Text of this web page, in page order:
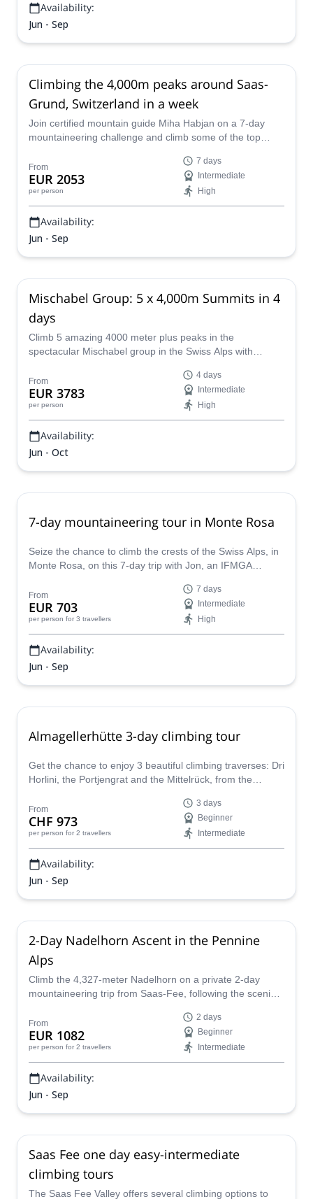
Availability:
Jun - Sep
Climbing the 4,000m peaks around Saas-
Grund, Switzerland in a week
Join certified mountain guide Miha Habjan on a 7-day
mountaineering challenge and climb some of the top
From
EUR 2053
per person
7 days
Intermediate
High
Availability:
Jun - Sep
Mischabel Group: 5 x 4,000m Summits in 4
days
Climb 5 amazing 4000 meter plus peaks in the
spectacular Mischabel group in the Swiss Alps with
From
EUR 3783
per person
4 days
Intermediate
High
Availability:
Jun - Oct
7-day mountaineering tour in Monte Rosa
Seize the chance to climb the crests of the Swiss Alps, in
Monte Rosa, on this 7-day trip with Jon, an IFMGA
From
EUR 703
per person for 3 travellers
7 days
Intermediate
High
Availability:
Jun - Sep
Almagellerhütte 3-day climbing tour
Get the chance to enjoy 3 beautiful climbing traverses: Dri
Horlini, the Portjengrat and the Mittelrück, from the
or any other IFMGA mountain guide of his team from
Valais.
From
CHF 973
per person for 2 travellers
3 days
Beginner
Intermediate
Availability:
Jun - Sep
2-Day Nadelhorn Ascent in the Pennine
Alps
Climb the 4,327-meter Nadelhorn on a private 2-day
mountaineering trip from Saas-Fee, following the scenic
Mischabelhütte.
From
EUR 1082
per person for 2 travellers
2 days
Beginner
Intermediate
Availability:
Jun - Sep
Saas Fee one day easy-intermediate
climbing tours
The Saas Fee Valley offers several climbing options to